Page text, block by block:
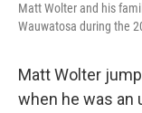
Matt Wolter and his
Wauwatosa during the
Matt Wolter
when he was an